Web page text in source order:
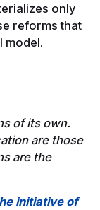
only
reforms that
model.
of its own.
are those
are the
initiative of